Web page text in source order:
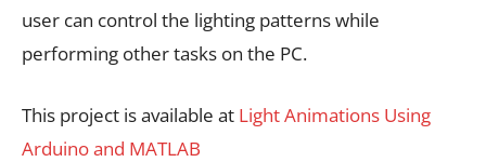
user can control the lighting patterns while
performing other tasks on the PC.
This project is available at Light Animations Using
Arduino and MATLAB